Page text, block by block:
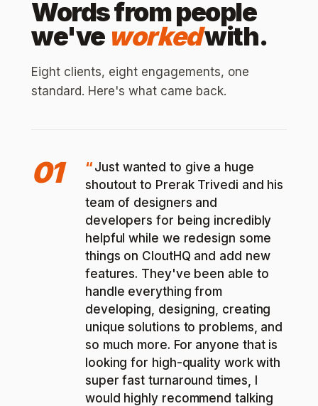
Words from people
we've workedwith.
Eight clients, eight engagements, one
standard. Here's what came back.
01
Just wanted to give a huge
shoutout to Prerak Trivedi and his
team of designers and
developers for being incredibly
helpful while we redesign some
things on CloutHQ and add new
features. They've been able to
handle everything from
developing, designing, creating
unique solutions to problems, and
so much more. For anyone that is
looking for high-quality work with
super fast turnaround times, I
would highly recommend talking